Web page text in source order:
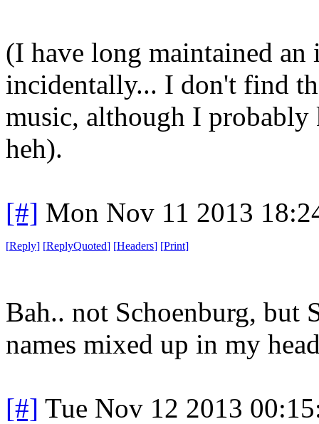
(I have long maintained an
incidentally... I don't find
music, although I probably
heh).
[#] Mon Nov 11 2013
[Reply] [ReplyQuoted] [Headers] [Print]
Bah.. not Schoenburg, but
names mixed up in my
[#] Tue Nov 12 2013